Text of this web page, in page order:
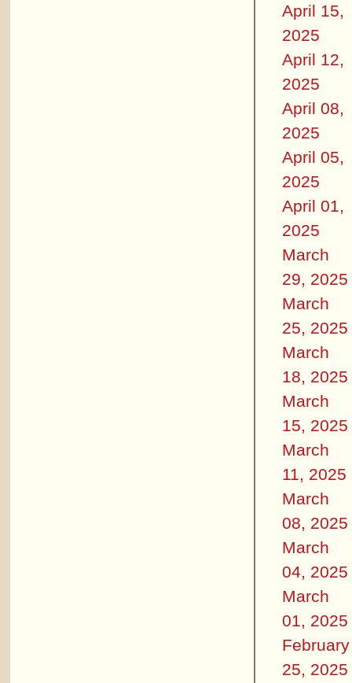
April 15,
2025
April 12,
2025
April 08,
2025
April 05,
2025
April 01,
2025
March
29, 2025
March
25, 2025
March
18, 2025
March
15, 2025
March
11, 2025
March
08, 2025
March
04, 2025
March
01, 2025
February
25, 2025